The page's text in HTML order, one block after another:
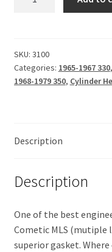
$121.45.
.030
quantity
SKU: 3100
Categories: 1965-1967 330,
1968-1979 350, Cylinder
Description
Description
One of the best
Cometic MLS (mutiple
superior gasket.